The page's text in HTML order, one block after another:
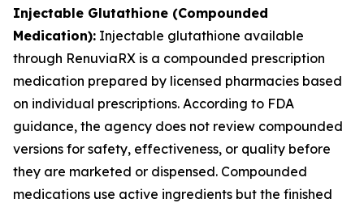
Injectable Glutathione (Compounded
Medication): Injectable glutathione available
through RenuviaRX is a compounded prescription
medication prepared by licensed pharmacies based
on individual prescriptions. According to FDA
guidance, the agency does not review compounded
versions for safety, effectiveness, or quality before
they are marketed or dispensed. Compounded
medications use active ingredients but the finished